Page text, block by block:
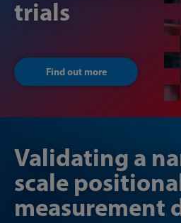
trials
Find out more
Validating a
scale
measurement